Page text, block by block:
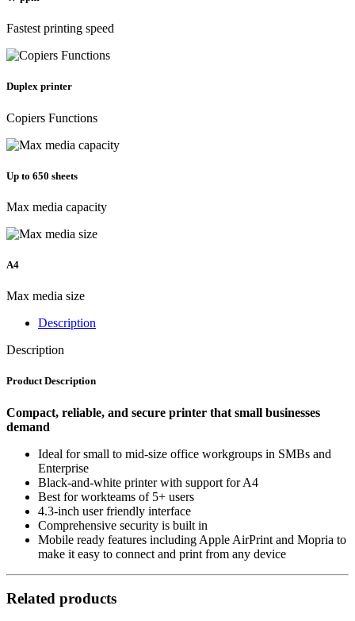
Fastest printing speed
Duplex printer
Copiers Functions
Up to 650 sheets
Max media capacity
A4
Max media size
Description
Description
Product Description
Compact, reliable, and secure printer that small businesses
demand
Ideal for small to mid-size office workgroups in SMBs and
Enterprise
Black-and-white printer with support for A4
Best for workteams of 5+ users
4.3-inch user friendly interface
Comprehensive security is built in
Mobile ready features including Apple AirPrint and Mopria to
make it easy to connect and print from any device
Related products